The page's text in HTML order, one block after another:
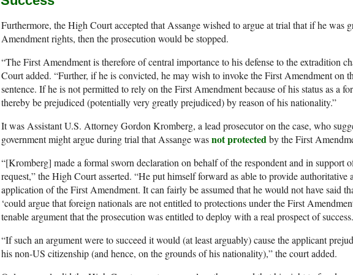
Furthermore, the High Court accepted that Assange wished to argue at trial that if he was
Amendment rights, then the prosecution would be stopped.
“The First Amendment is therefore of central importance to his defense to the extradition
Court added. “Further, if he is convicted, he may wish to invoke the First Amendment on
sentence. If he is not permitted to rely on the First Amendment because of his status as a
thereby be prejudiced (potentially very greatly prejudiced) by reason of his nationality.”
It was Assistant U.S. Attorney Gordon Kromberg, a lead prosecutor on the case, who
government might argue during trial that Assange wasnot protectedby the First
“[Kromberg] made a formal sworn declaration on behalf of the respondent and in support
request,” the High Court asserted. “He put himself forward as able to provide authoritative
application of the First Amendment. It can fairly be assumed that he would not have said
‘could argue that foreign nationals are not entitled to protections under the First
tenable argument that the prosecution was entitled to deploy with a real prospect of
“If such an argument were to succeed it would (at least arguably) cause the applicant
his non-US citizenship (and hence, on the grounds of his nationality),” the court added.